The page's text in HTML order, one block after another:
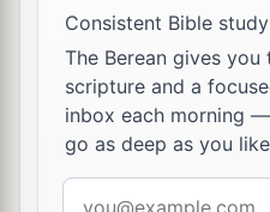
Consistent Bible
The Berean gives
scripture and a
inbox each morning
go as deep as you